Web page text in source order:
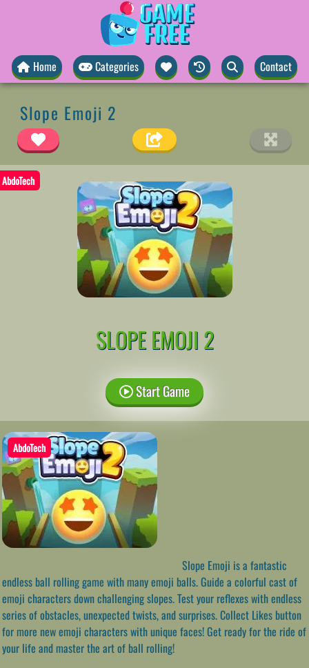
Home Categories Contact
Slope Emoji 2
AbdoTech
SLOPE EMOJI 2
Start Game
AbdoTech
Slope Emoji is a fantastic
endless ball rolling game with many emoji balls. Guide a colorful cast of
emoji characters down challenging slopes. Test your reflexes with endless
series of obstacles, unexpected twists, and surprises. Collect Likes button
for more new emoji characters with unique faces! Get ready for the ride of
your life and master the art of ball rolling!